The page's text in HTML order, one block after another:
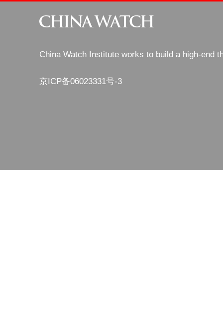
China Watch Institute works to build a high-end
京ICP备06023331号-3